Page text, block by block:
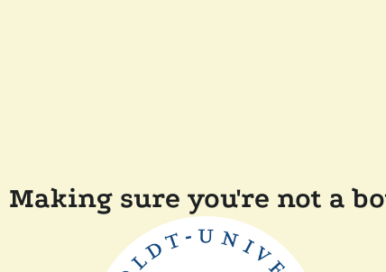
Making sure you're not a